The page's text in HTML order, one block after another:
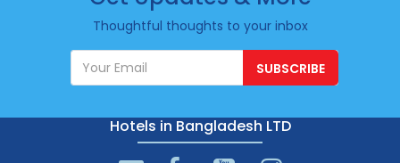
Thoughtful thoughts to your inbox
SUBSCRIBE
Hotels in Bangladesh LTD